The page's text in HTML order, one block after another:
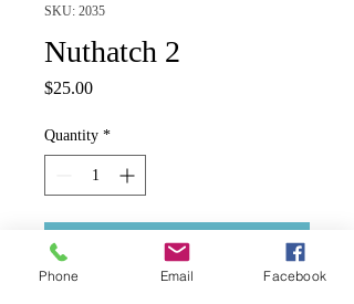
SKU: 2035
Nuthatch 2
$25.00Price
Quantity *
Add to Cart
Phone Email Facebook